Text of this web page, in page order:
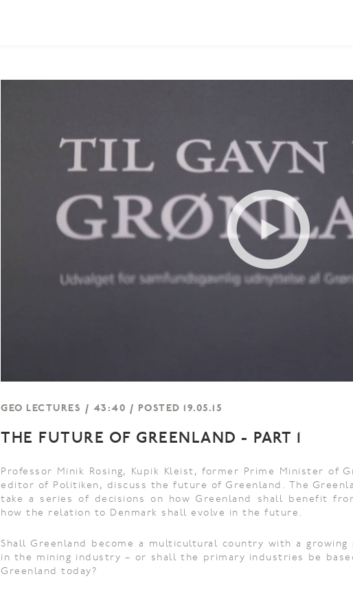
GEO LECTURES / 43:40 / POSTED 19.05.15
THE FUTURE OF GREENLAND - PART 1
Professor Minik Rosing, Kupik Kleist, former Prime Minister of
editor of Politiken, discuss the future of Greenland. The
take a series of decisions on how Greenland shall benefit
how the relation to Denmark shall evolve in the future.
Shall Greenland become a multicultural country with a
in the mining industry – or shall the primary industries be
Greenland today?